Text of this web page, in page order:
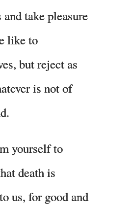
take pleasure
like to
but reject as
is not of
yourself to
death is
us, for good and